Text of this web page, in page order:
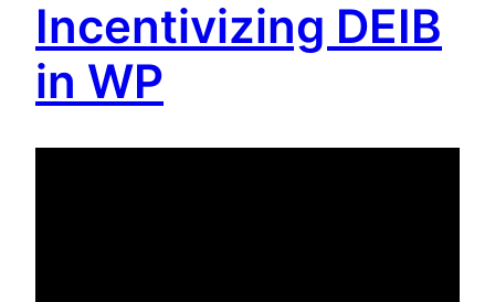
Incentivizing DEIB
in WP